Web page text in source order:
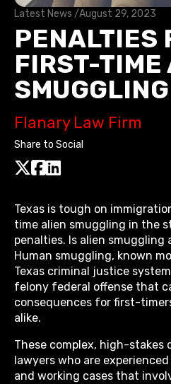
Latest News /August 29, 2023
PENALTIES
FIRST-TIME
Flanary Law Firm
Share to Social
Texas is tough on
time alien smuggling in the
penalties. Is alien smuggling
Human smuggling, known
Texas criminal justice
felony federal offense that
consequences for first-
alike.
These complex, high-stakes
lawyers who are
and working cases that